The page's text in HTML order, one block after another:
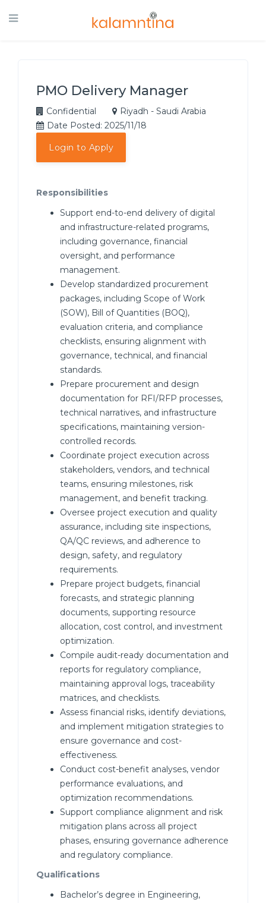
PMO Delivery Manager
Confidential
Riyadh - Saudi Arabia
Date Posted: 2025/11/18
Login to Apply
Responsibilities
Support end-to-end delivery of digital
and infrastructure-related programs,
including governance, financial
oversight, and performance
management.
Develop standardized procurement
packages, including Scope of Work
(SOW), Bill of Quantities (BOQ),
evaluation criteria, and compliance
checklists, ensuring alignment with
governance, technical, and financial
standards.
Prepare procurement and design
documentation for RFI/RFP processes,
technical narratives, and infrastructure
specifications, maintaining version-
controlled records.
Coordinate project execution across
stakeholders, vendors, and technical
teams, ensuring milestones, risk
management, and benefit tracking.
Oversee project execution and quality
assurance, including site inspections,
QA/QC reviews, and adherence to
design, safety, and regulatory
requirements.
Prepare project budgets, financial
forecasts, and strategic planning
documents, supporting resource
allocation, cost control, and investment
optimization.
Compile audit-ready documentation and
reports for regulatory compliance,
maintaining approval logs, traceability
matrices, and checklists.
Assess financial risks, identify deviations,
and implement mitigation strategies to
ensure governance and cost-
effectiveness.
Conduct cost-benefit analyses, vendor
performance evaluations, and
optimization recommendations.
Support compliance alignment and risk
mitigation plans across all project
phases, ensuring governance adherence
and regulatory compliance.
Qualifications
Bachelor’s degree in Engineering,